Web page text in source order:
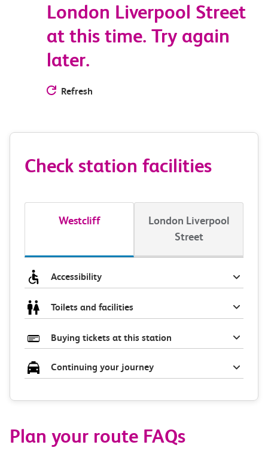
London Liverpool Street
at this time. Try again
later.
Refresh
Check station facilities
Westcliff
London Liverpool
Street
Accessibility
Toilets and facilities
Buying tickets at this station
Continuing your journey
Plan your route FAQs